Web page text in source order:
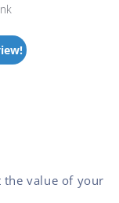
value of your